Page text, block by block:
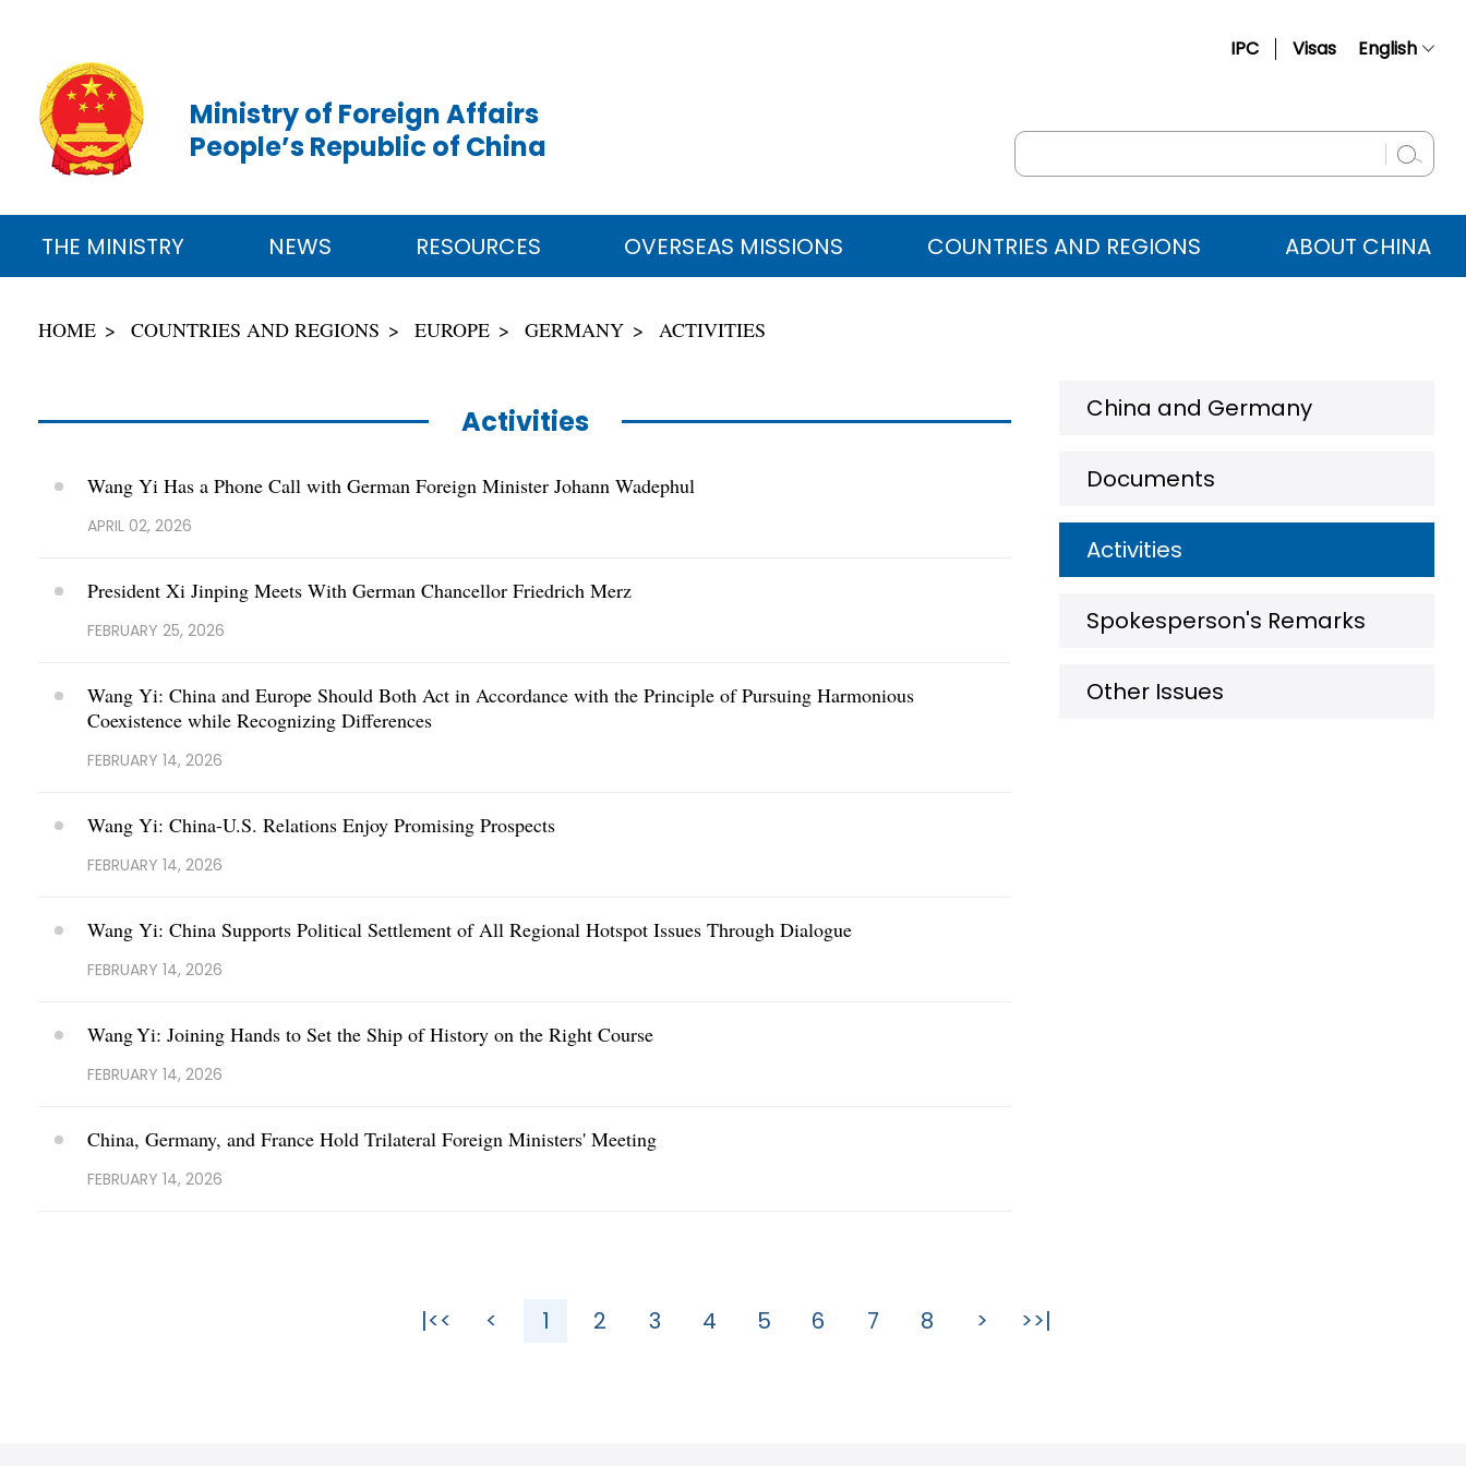
IPC Visas English
Русский
عربي
Ministry of Foreign Affairs
People’s Republic of China
THE MINISTRY NEWS RESOURCES OVERSEAS MISSIONS COUNTRIES AND REGIONS ABOUT CHINA
HOME COUNTRIES AND REGIONS EUROPE GERMANY ACTIVITIES
Activities
Wang Yi Has a Phone Call with German Foreign Minister Johann Wadephul
APRIL 02, 2026
President Xi Jinping Meets With German Chancellor Friedrich Merz
FEBRUARY 25, 2026
Wang Yi: China and Europe Should Both Act in Accordance with the Principle of Pursuing Harmonious
Coexistence while Recognizing Differences
FEBRUARY 14, 2026
Wang Yi: China-U.S. Relations Enjoy Promising Prospects
FEBRUARY 14, 2026
Wang Yi: China Supports Political Settlement of All Regional Hotspot Issues Through Dialogue
FEBRUARY 14, 2026
Wang Yi: Joining Hands to Set the Ship of History on the Right Course
FEBRUARY 14, 2026
China, Germany, and France Hold Trilateral Foreign Ministers' Meeting
FEBRUARY 14, 2026
China and Germany
Documents
Activities
Spokesperson's Remarks
Other Issues
|<< < 1 2 3 4 5 6 7 8 > >>|